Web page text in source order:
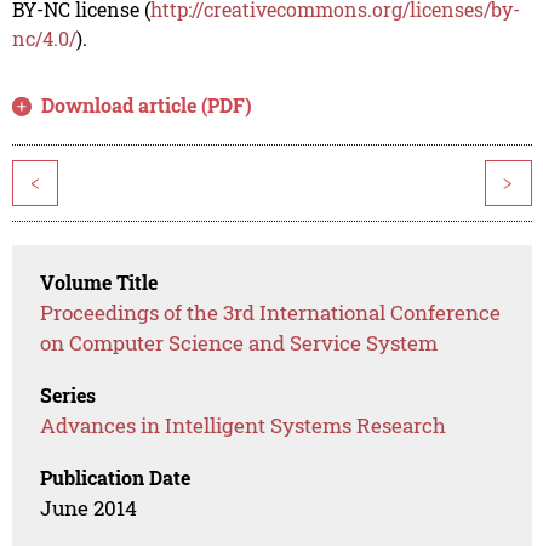
BY-NC license (http://creativecommons.org/licenses/by-
nc/4.0/).
Download article (PDF)
< >
Volume Title
Proceedings of the 3rd International Conference
on Computer Science and Service System
Series
Advances in Intelligent Systems Research
Publication Date
June 2014